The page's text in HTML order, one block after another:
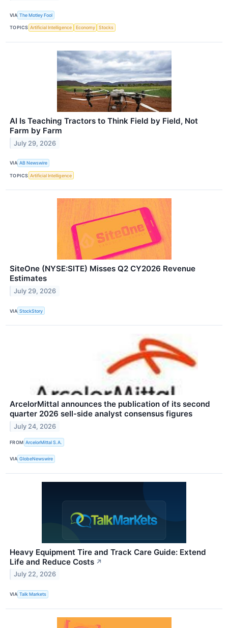
VIA The Motley Fool
TOPICS Artificial Intelligence Economy Stocks
AI Is Teaching Tractors to Think Field by Field, Not
Farm by Farm
July 29, 2026
VIA AB Newswire
TOPICS Artificial Intelligence
SiteOne (NYSE:SITE) Misses Q2 CY2026 Revenue
Estimates
July 29, 2026
VIA StockStory
ArcelorMittal announces the publication of its second
quarter 2026 sell-side analyst consensus figures
July 24, 2026
FROM ArcelorMittal S.A.
VIA GlobeNewswire
Heavy Equipment Tire and Track Care Guide: Extend
Life and Reduce Costs ↗
July 22, 2026
VIA Talk Markets